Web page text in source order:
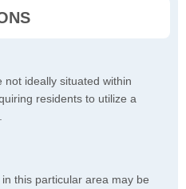
not ideally situated within
residents to utilize a
this particular area may be